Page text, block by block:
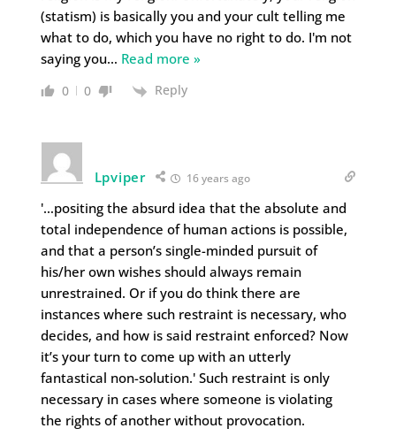
(statism) is basically you and your cult telling me
what to do, which you have no right to do. I'm not
saying you… Read more »
0 0 Reply
Lpviper 16 years ago
'…positing the absurd idea that the absolute and
total independence of human actions is possible,
and that a person’s single-minded pursuit of
his/her own wishes should always remain
unrestrained. Or if you do think there are
instances where such restraint is necessary, who
decides, and how is said restraint enforced? Now
it’s your turn to come up with an utterly
fantastical non-solution.' Such restraint is only
necessary in cases where someone is violating
the rights of another without provocation.